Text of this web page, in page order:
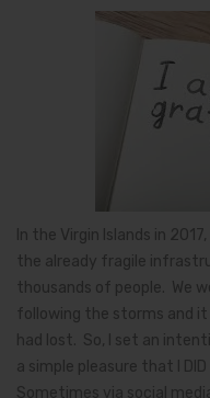
In the Virgin Islands in
the already fragile
thousands of people. We
following the storms and
had lost. So, I set an
a simple pleasure that I
Sometimes via social